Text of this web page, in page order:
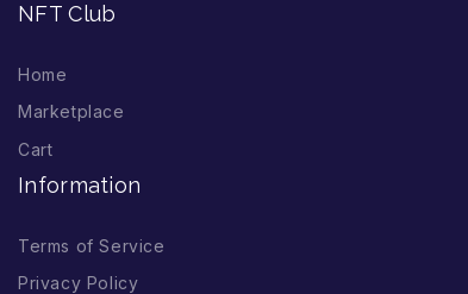
NFT Club
Home
Marketplace
Cart
Information
Terms of Service
Privacy Policy